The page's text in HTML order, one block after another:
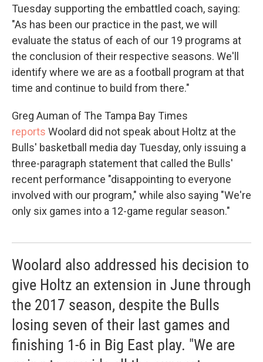
Tuesday supporting the embattled coach, saying:
"As has been our practice in the past, we will
evaluate the status of each of our 19 programs at
the conclusion of their respective seasons. We'll
identify where we are as a football program at that
time and continue to build from there."
Greg Auman of The Tampa Bay Times
reports Woolard did not speak about Holtz at the
Bulls' basketball media day Tuesday, only issuing a
three-paragraph statement that called the Bulls'
recent performance "disappointing to everyone
involved with our program," while also saying "We're
only six games into a 12-game regular season."
Woolard also addressed his decision to
give Holtz an extension in June through
the 2017 season, despite the Bulls
losing seven of their last games and
finishing 1-6 in Big East play. "We are